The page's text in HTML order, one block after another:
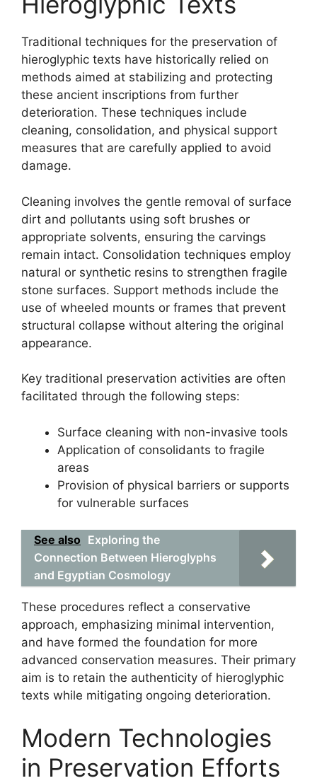
Traditional techniques for the preservation of
hieroglyphic texts have historically relied on
methods aimed at stabilizing and protecting
these ancient inscriptions from further
deterioration. These techniques include
cleaning, consolidation, and physical support
measures that are carefully applied to avoid
damage.
Cleaning involves the gentle removal of surface
dirt and pollutants using soft brushes or
appropriate solvents, ensuring the carvings
remain intact. Consolidation techniques employ
natural or synthetic resins to strengthen fragile
stone surfaces. Support methods include the
use of wheeled mounts or frames that prevent
structural collapse without altering the original
appearance.
Key traditional preservation activities are often
facilitated through the following steps:
Surface cleaning with non-invasive tools
Application of consolidants to fragile
areas
Provision of physical barriers or supports
for vulnerable surfaces
See also Exploring the
Connection Between Hieroglyphs
and Egyptian Cosmology
These procedures reflect a conservative
approach, emphasizing minimal intervention,
and have formed the foundation for more
advanced conservation measures. Their primary
aim is to retain the authenticity of hieroglyphic
texts while mitigating ongoing deterioration.
Modern Technologies
in Preservation Efforts